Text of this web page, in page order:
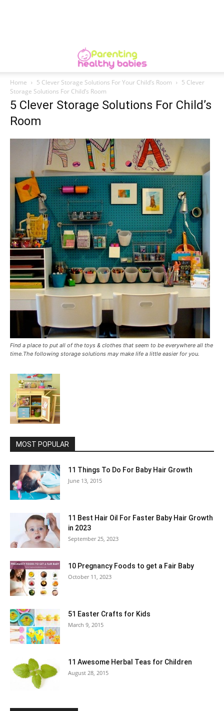
Home 5 Clever Storage Solutions For Your Child’s Room
5 Clever
Storage Solutions For Child’s Room
5 Clever Storage Solutions For Child’s
Room
Find a place to put all of the toys & clothes that seem to be everywhere all the
time.The following storage solutions may make life a little easier for you.
MOST POPULAR
11 Things To Do For Baby Hair Growth
June 13, 2015
11 Best Hair Oil For Faster Baby Hair Growth
in 2023
September 25, 2023
10 Pregnancy Foods to get a Fair Baby
October 11, 2023
51 Easter Crafts for Kids
March 9, 2015
11 Awesome Herbal Teas for Children
August 28, 2015